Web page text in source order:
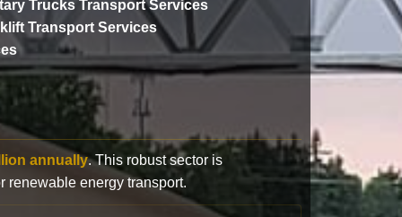
Trucks Transport Services
Transport Services
annually. This robust sector is
renewable energy transport.